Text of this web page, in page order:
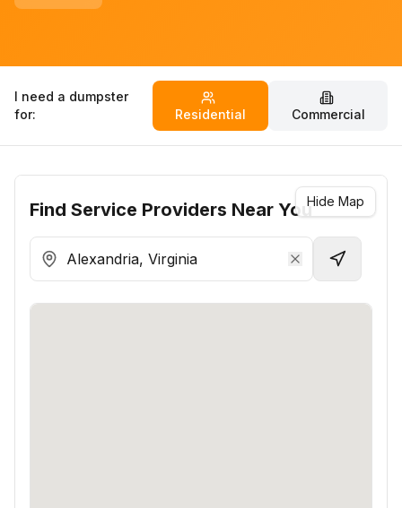
I need a dumpster
for:
Residential Commercial
Hide Map
Find Service Providers Near You